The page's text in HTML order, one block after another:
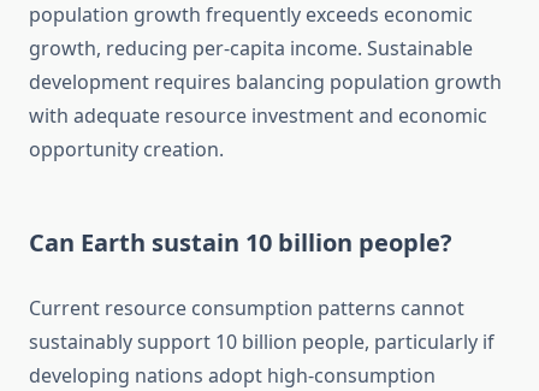
population growth frequently exceeds economic
growth, reducing per-capita income. Sustainable
development requires balancing population growth
with adequate resource investment and economic
opportunity creation.
Can Earth sustain 10 billion people?
Current resource consumption patterns cannot
sustainably support 10 billion people, particularly if
developing nations adopt high-consumption